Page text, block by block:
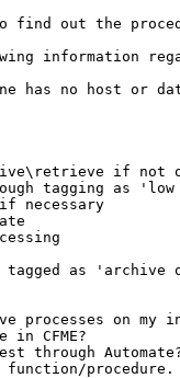
out the
information
has no host or
if not
tagging as
necessary
as 'archive
on my
in CFME?
through
procedure.